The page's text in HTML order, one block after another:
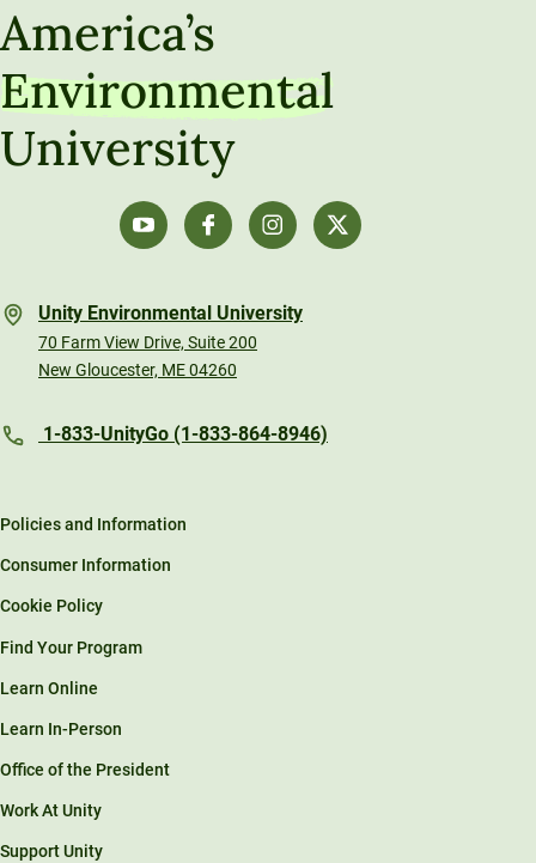
America’s
Environmental
University
Unity Environmental University
70 Farm View Drive, Suite 200
New Gloucester, ME 04260
1-833-UnityGo (1-833-864-8946)
Policies and Information
Consumer Information
Cookie Policy
Find Your Program
Learn Online
Learn In-Person
Office of the President
Work At Unity
Support Unity